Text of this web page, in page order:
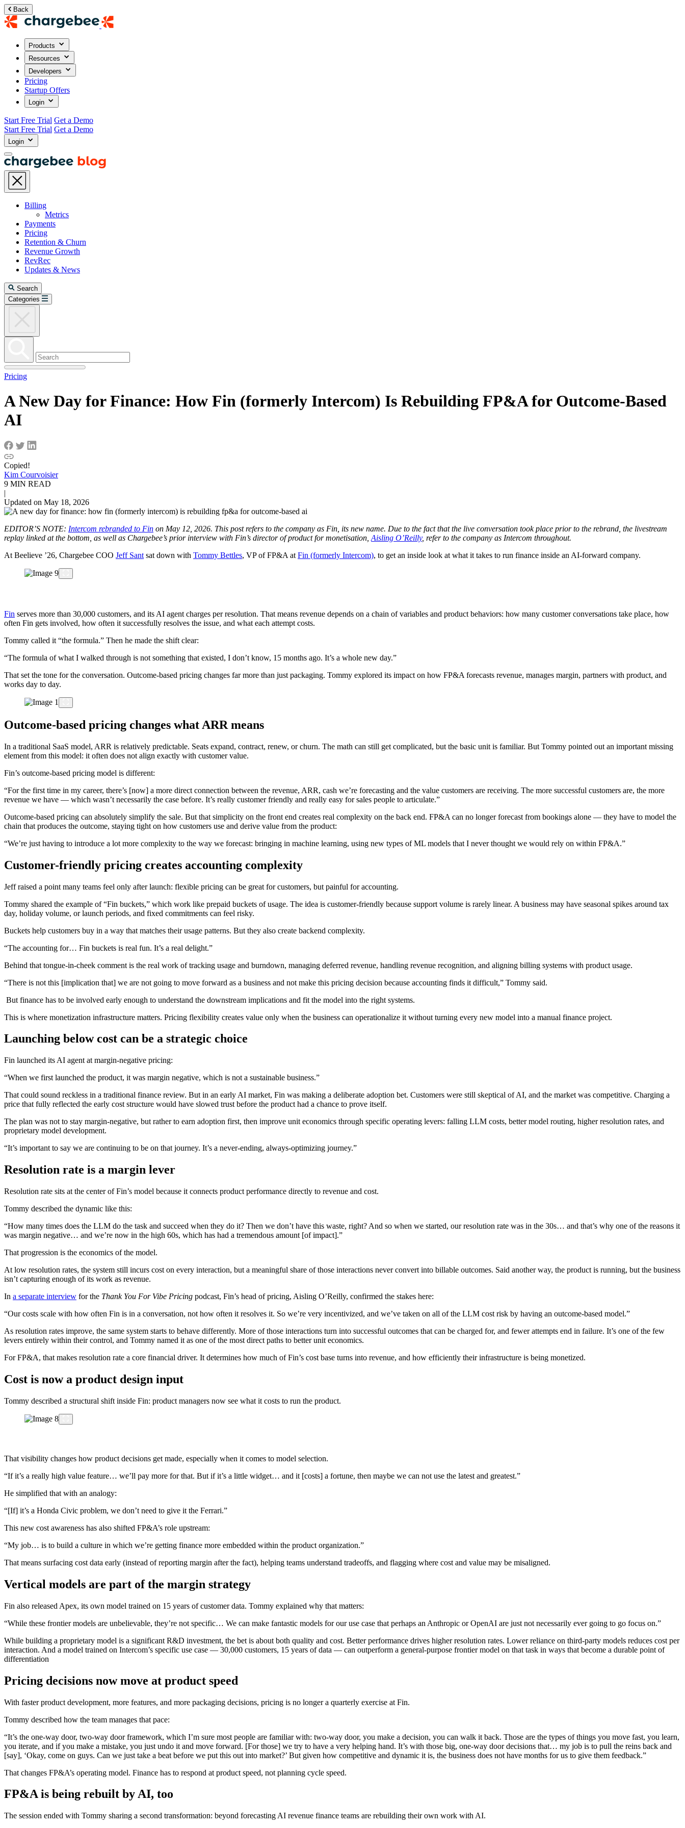
Back
Products
Resources
Developers
Pricing
Startup Offers
Login
Start Free Trial Get a Demo
Start Free Trial Get a Demo
Login
Billing
Metrics
Payments
Pricing
Retention & Churn
Revenue Growth
RevRec
Updates & News
Search
Categories
Pricing
A New Day for Finance: How Fin (formerly Intercom) Is Rebuilding FP&A for Outcome-Based
AI
Copied!
Kim Courvoisier
9 MIN READ
|
Updated on May 18, 2026
EDITOR’S NOTE: Intercom rebranded to Fin on May 12, 2026. This post refers to the company as Fin, its new name. Due to the fact that the live conversation took place prior to the rebrand, the livestream
replay linked at the bottom, as well as Chargebee’s prior interview with Fin’s director of product for monetisation, Aisling O’Reilly, refer to the company as Intercom throughout.
At Beelieve ’26, Chargebee COO Jeff Sant sat down with Tommy Bettles, VP of FP&A at Fin (formerly Intercom), to get an inside look at what it takes to run finance inside an AI-forward company.
Fin serves more than 30,000 customers, and its AI agent charges per resolution. That means revenue depends on a chain of variables and product behaviors: how many customer conversations take place, how
often Fin gets involved, how often it successfully resolves the issue, and what each attempt costs.
Tommy called it “the formula.” Then he made the shift clear:
“The formula of what I walked through is not something that existed, I don’t know, 15 months ago. It’s a whole new day.”
That set the tone for the conversation. Outcome-based pricing changes far more than just packaging. Tommy explored its impact on how FP&A forecasts revenue, manages margin, partners with product, and
works day to day.
Outcome-based pricing changes what ARR means
In a traditional SaaS model, ARR is relatively predictable. Seats expand, contract, renew, or churn. The math can still get complicated, but the basic unit is familiar. But Tommy pointed out an important missing
element from this model: it often does not align exactly with customer value.
Fin’s outcome-based pricing model is different:
“For the first time in my career, there’s [now] a more direct connection between the revenue, ARR, cash we’re forecasting and the value customers are receiving. The more successful customers are, the more
revenue we have — which wasn’t necessarily the case before. It’s really customer friendly and really easy for sales people to articulate.”
Outcome-based pricing can absolutely simplify the sale. But that simplicity on the front end creates real complexity on the back end. FP&A can no longer forecast from bookings alone — they have to model the
chain that produces the outcome, staying tight on how customers use and derive value from the product:
“We’re just having to introduce a lot more complexity to the way we forecast: bringing in machine learning, using new types of ML models that I never thought we would rely on within FP&A.”
Customer-friendly pricing creates accounting complexity
Jeff raised a point many teams feel only after launch: flexible pricing can be great for customers, but painful for accounting.
Tommy shared the example of “Fin buckets,” which work like prepaid buckets of usage. The idea is customer-friendly because support volume is rarely linear. A business may have seasonal spikes around tax
day, holiday volume, or launch periods, and fixed commitments can feel risky.
Buckets help customers buy in a way that matches their usage patterns. But they also create backend complexity.
“The accounting for… Fin buckets is real fun. It’s a real delight.”
Behind that tongue-in-cheek comment is the real work of tracking usage and burndown, managing deferred revenue, handling revenue recognition, and aligning billing systems with product usage.
“There is not this [implication that] we are not going to move forward as a business and not make this pricing decision because accounting finds it difficult,” Tommy said.
But finance has to be involved early enough to understand the downstream implications and fit the model into the right systems.
This is where monetization infrastructure matters. Pricing flexibility creates value only when the business can operationalize it without turning every new model into a manual finance project.
Launching below cost can be a strategic choice
Fin launched its AI agent at margin-negative pricing:
“When we first launched the product, it was margin negative, which is not a sustainable business.”
That could sound reckless in a traditional finance review. But in an early AI market, Fin was making a deliberate adoption bet. Customers were still skeptical of AI, and the market was competitive. Charging a
price that fully reflected the early cost structure would have slowed trust before the product had a chance to prove itself.
The plan was not to stay margin-negative, but rather to earn adoption first, then improve unit economics through specific operating levers: falling LLM costs, better model routing, higher resolution rates, and
proprietary model development.
“It’s important to say we are continuing to be on that journey. It’s a never-ending, always-optimizing journey.”
Resolution rate is a margin lever
Resolution rate sits at the center of Fin’s model because it connects product performance directly to revenue and cost.
Tommy described the dynamic like this:
“How many times does the LLM do the task and succeed when they do it? Then we don’t have this waste, right? And so when we started, our resolution rate was in the 30s… and that’s why one of the reasons it
was margin negative… and we’re now in the high 60s, which has had a tremendous amount [of impact].”
That progression is the economics of the model.
At low resolution rates, the system still incurs cost on every interaction, but a meaningful share of those interactions never convert into billable outcomes. Said another way, the product is running, but the business
isn’t capturing enough of its work as revenue.
In a separate interview for the Thank You For Vibe Pricing podcast, Fin’s head of pricing, Aisling O’Reilly, confirmed the stakes here:
“Our costs scale with how often Fin is in a conversation, not how often it resolves it. So we’re very incentivized, and we’ve taken on all of the LLM cost risk by having an outcome-based model.”
As resolution rates improve, the same system starts to behave differently. More of those interactions turn into successful outcomes that can be charged for, and fewer attempts end in failure. It’s one of the few
levers entirely within their control, and Tommy named it as one of the most direct paths to better unit economics.
For FP&A, that makes resolution rate a core financial driver. It determines how much of Fin’s cost base turns into revenue, and how efficiently their infrastructure is being monetized.
Cost is now a product design input
Tommy described a structural shift inside Fin: product managers now see what it costs to run the product.
That visibility changes how product decisions get made, especially when it comes to model selection.
“If it’s a really high value feature… we’ll pay more for that. But if it’s a little widget… and it [costs] a fortune, then maybe we can not use the latest and greatest.”
He simplified that with an analogy:
“[If] it’s a Honda Civic problem, we don’t need to give it the Ferrari.”
This new cost awareness has also shifted FP&A’s role upstream:
“My job… is to build a culture in which we’re getting finance more embedded within the product organization.”
That means surfacing cost data early (instead of reporting margin after the fact), helping teams understand tradeoffs, and flagging where cost and value may be misaligned.
Vertical models are part of the margin strategy
Fin also released Apex, its own model trained on 15 years of customer data. Tommy explained why that matters:
“While these frontier models are unbelievable, they’re not specific… We can make fantastic models for our use case that perhaps an Anthropic or OpenAI are just not necessarily ever going to go focus on.”
While building a proprietary model is a significant R&D investment, the bet is about both quality and cost. Better performance drives higher resolution rates. Lower reliance on third-party models reduces cost per
interaction. And a model trained on Intercom’s specific use case — 30,000 customers, 15 years of data — can outperform a general-purpose frontier model on that task in ways that become a durable point of
differentiation
Pricing decisions now move at product speed
With faster product development, more features, and more packaging decisions, pricing is no longer a quarterly exercise at Fin.
Tommy described how the team manages that pace:
“It’s the one-way door, two-way door framework, which I’m sure most people are familiar with: two-way door, you make a decision, you can walk it back. Those are the types of things you move fast, you learn,
you iterate, and if you make a mistake, you just undo it and move forward. [For those] we try to have a very helping hand. It’s with those big, one-way door decisions that… my job is to pull the reins back and
[say], ‘Okay, come on guys. Can we just take a beat before we put this out into market?’ But given how competitive and dynamic it is, the business does not have months for us to give them feedback.”
That changes FP&A’s operating model. Finance has to respond at product speed, not planning cycle speed.
FP&A is being rebuilt by AI, too
The session ended with Tommy sharing a second transformation: beyond forecasting AI revenue finance teams are rebuilding their own work with AI.